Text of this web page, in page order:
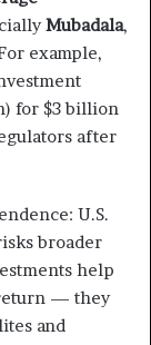
Mubadala,
example,
for $3 billion
after
U.S.
broader
help
— they
and